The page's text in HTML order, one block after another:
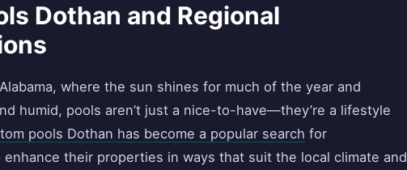
Dothan and Regional
where the sun shines for much of the year and
humid, pools aren’t just a nice-to-have—they’re a lifestyle
pools Dothan has become a popular search for
their properties in ways that suit the local climate and